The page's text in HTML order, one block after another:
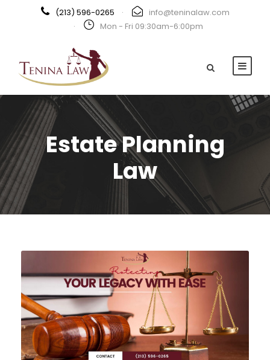
(213) 596-0265 ·
info@teninalaw.com
·
Mon - Fri 09:30am-6:00pm
Estate Planning
Law